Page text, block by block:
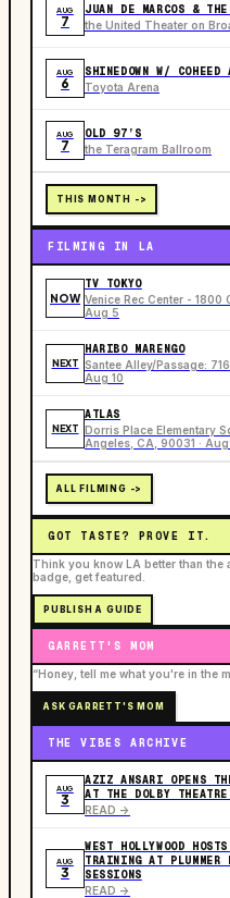
AUG
7
JUAN DE MARCOS &
the United Theater on
AUG
6
SHINEDOWN W/
Toyota Arena
AUG
7
OLD 97’S
the Teragram Ballroom
THIS MONTH ->
FILMING IN LA
NOW
TV TOKYO
Venice Rec Center - 1800
Aug 5
NEXT
HARIBO MARENGO
Santee Alley/Passage:
Aug 10
NEXT
ATLAS
Dorris Place Elementary
Angeles, CA, 90031 ·
ALL FILMING ->
GOT TASTE? PROVE IT.
Think you know LA better than
badge, get featured.
PUBLISH A GUIDE
GARRETT'S MOM
“Honey, tell me what you're in the
ASK GARRETT'S MOM
THE VIBES ARCHIVE
AUG
3
AZIZ ANSARI OPENS
AT THE DOLBY
READ ->
AUG
3
WEST HOLLYWOOD
TRAINING AT PLUMMER
SESSIONS
READ ->